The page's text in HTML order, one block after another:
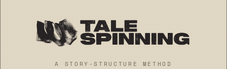
A STORY-STRUCTURE METHOD